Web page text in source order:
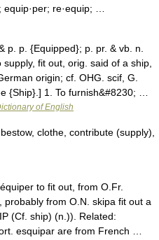
re·equip; …
p. p. {Equipped}; p. pr. & vb. n.
fit out, orig. said of a ship,
origin; cf. OHG. scif, G.
{Ship}.] 1. To furnish&#8230; …
of English
clothe, contribute (supply),
to fit out, from O.Fr.
from O.N. skipa fit out a
(Cf. ship) (n.)). Related:
esquipar are from French …